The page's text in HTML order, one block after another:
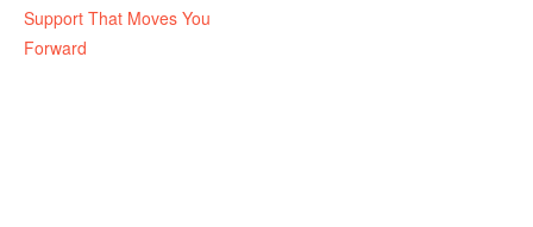
Support That Moves You
Forward